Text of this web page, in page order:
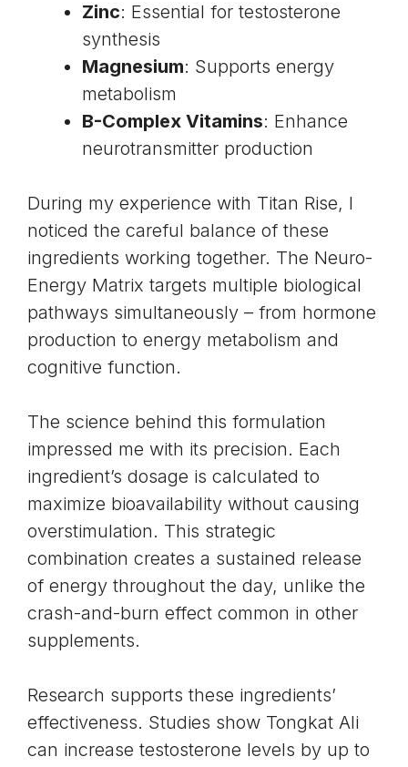
Zinc: Essential for testosterone
synthesis
Magnesium: Supports energy
metabolism
B-Complex Vitamins: Enhance
neurotransmitter production
During my experience with Titan Rise, I
noticed the careful balance of these
ingredients working together. The Neuro-
Energy Matrix targets multiple biological
pathways simultaneously – from hormone
production to energy metabolism and
cognitive function.
The science behind this formulation
impressed me with its precision. Each
ingredient’s dosage is calculated to
maximize bioavailability without causing
overstimulation. This strategic
combination creates a sustained release
of energy throughout the day, unlike the
crash-and-burn effect common in other
supplements.
Research supports these ingredients’
effectiveness. Studies show Tongkat Ali
can increase testosterone levels by up to